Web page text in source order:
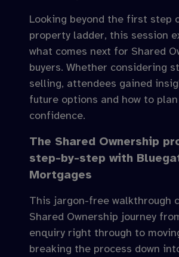
Looking beyond the first step
property ladder, this session
what comes next for Shared
buyers. Whether considering
selling, attendees gained
future options and how to
confidence.
The Shared Ownership
step-by-step with
Mortgages
This jargon-free walkthrough
Shared Ownership journey
enquiry right through to
breaking the process down